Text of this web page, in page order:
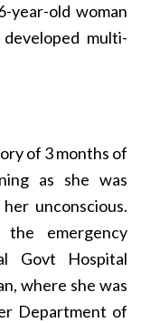
year-old woman
multi-
of 3 months of
as she was
unconscious.
emergency
Govt Hospital
where she was
Department of